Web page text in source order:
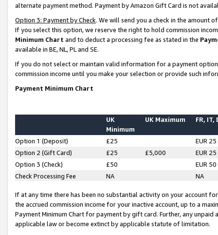
alternate payment method. Payment by Amazon Gift Card is not
Option 3: Payment by Check. We will send you a check in the amount
If you select this option, we reserve the right to hold commission
Minimum Chart and to deduct a processing fee as stated in the
available in BE, NL, PL and SE.
If you do not select or maintain valid information for a payment
commission income until you make your selection or provide such
Payment Minimum Chart
UK
Minimum
UK Maximum FR, IT,
Option 1 (Deposit) £25
EUR 25
Option 2 (Gift Card)
£25 £5,000
EUR 25
Option 3 (Check)
£50
EUR 50
Check Processing Fee
NA NA
If at any time there has been no substantial activity on your account
the accrued commission income for your inactive account, up to a
Payment Minimum Chart for payment by gift card. Further, any
applicable law or become extinct by applicable statute of limitation.